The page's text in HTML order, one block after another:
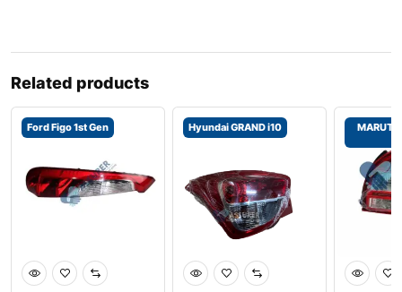
Related products
Ford Figo 1st Gen Hyundai GRAND i10 MARUTI